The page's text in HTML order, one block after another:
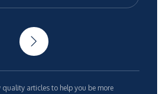
quality articles to help you be more